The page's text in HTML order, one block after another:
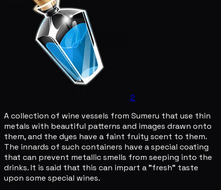
2
A collection of wine vessels from Sumeru that use thin
metals with beautiful patterns and images drawn onto
them, and the dyes have a faint fruity scent to them.
The innards of such containers have a special coating
that can prevent metallic smells from seeping into the
drinks. It is said that this can impart a "fresh" taste
upon some special wines.